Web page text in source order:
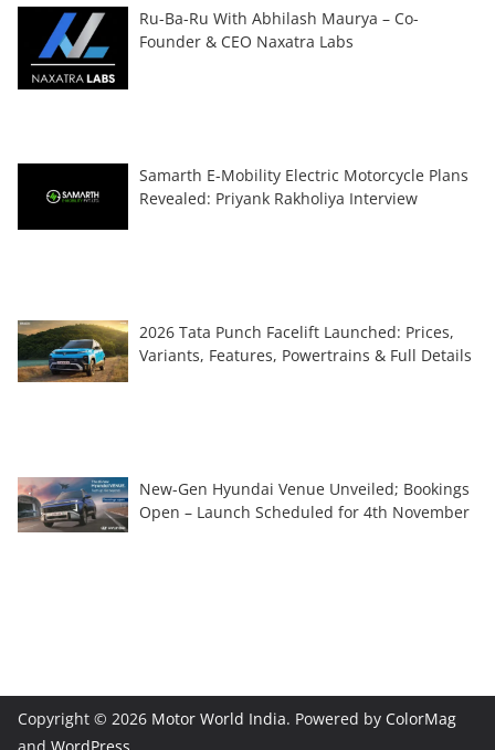
Ru-Ba-Ru With Abhilash Maurya – Co-
Founder & CEO Naxatra Labs
Samarth E-Mobility Electric Motorcycle Plans
Revealed: Priyank Rakholiya Interview
2026 Tata Punch Facelift Launched: Prices,
Variants, Features, Powertrains & Full Details
New-Gen Hyundai Venue Unveiled; Bookings
Open – Launch Scheduled for 4th November
Copyright © 2026 Motor World India. Powered by ColorMag